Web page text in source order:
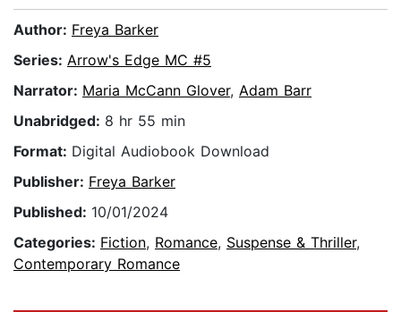
Author: Freya Barker
Series: Arrow's Edge MC #5
Narrator: Maria McCann Glover, Adam Barr
Unabridged: 8 hr 55 min
Format: Digital Audiobook Download
Publisher: Freya Barker
Published: 10/01/2024
Categories: Fiction, Romance, Suspense & Thriller,
Contemporary Romance